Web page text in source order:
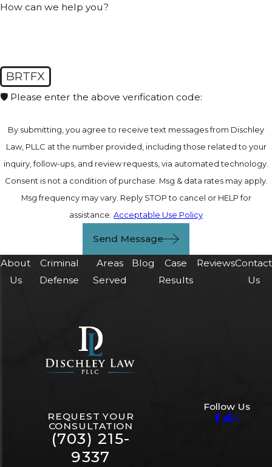
How can we help you?
BRTFX
🛡️ Please enter the above verification code:
By submitting, you agree to receive text messages from Dischley
Law, PLLC at the number provided, including those related to your
inquiry, follow-ups, and review requests, via automated technology.
Consent is not a condition of purchase. Msg & data rates may apply.
Msg frequency may vary. Reply STOP to cancel or HELP for
assistance. Acceptable Use Policy
Send Message
About
Us
Criminal
Defense
Areas
Served
Blog
Case
Results
ReviewsContact
Us
REQUEST YOUR
CONSULTATION
(703) 215-
9337
Follow Us